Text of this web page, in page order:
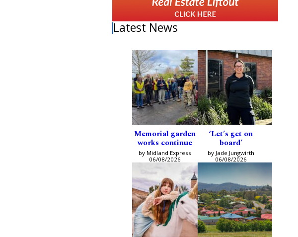
Latest News
Memorial garden
works continue
by Midland Express
06/08/2026
‘Let’s get on
board’
by Jade Jungwirth
06/08/2026